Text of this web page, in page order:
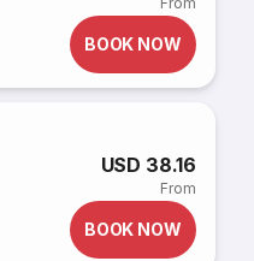
BOOK NOW
USD 38.16
From
BOOK NOW